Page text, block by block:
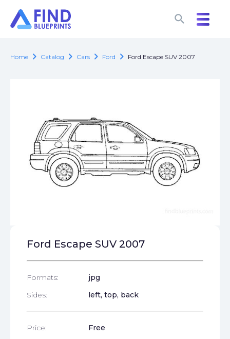
search
search
Home chevron_right Catalog chevron_right Cars chevron_right Ford chevron_right Ford Escape SUV 2007
Ford Escape SUV 2007
Formats:
jpg
Sides:
left, top, back
Price: Free